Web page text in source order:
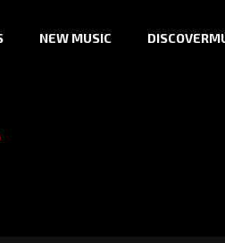
NEW MUSIC